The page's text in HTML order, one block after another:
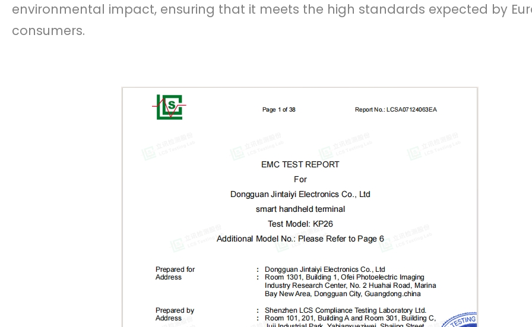
environmental impact, ensuring that it meets the high standards expected by
consumers.